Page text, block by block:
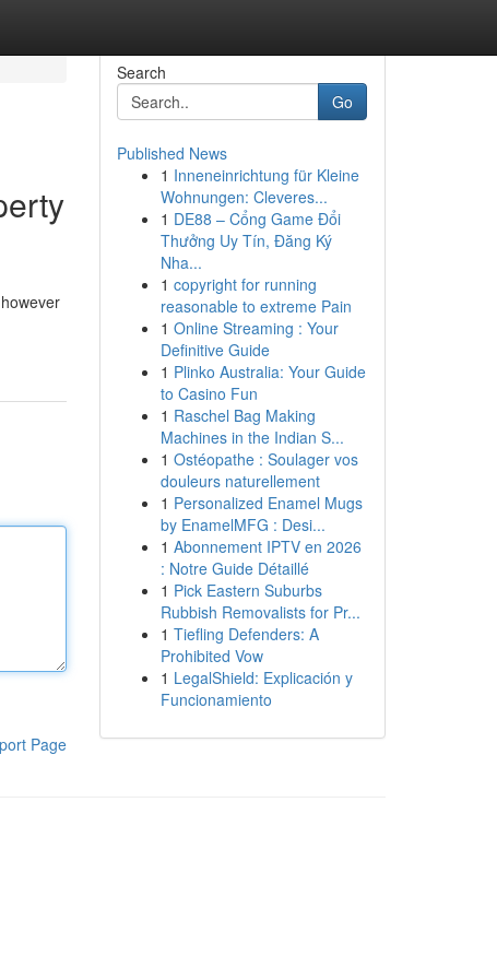
Page
Search
Go
Published News
1 Inneneinrichtung für Kleine
Wohnungen: Cleveres...
1 DE88 – Cổng Game Đổi
Thưởng Uy Tín, Đăng Ký
Nha...
1 copyright for running
reasonable to extreme Pain
1 Online Streaming : Your
Definitive Guide
1 Plinko Australia: Your Guide
to Casino Fun
1 Raschel Bag Making
Machines in the Indian S...
1 Ostéopathe : Soulager vos
douleurs naturellement
1 Personalized Enamel Mugs
by EnamelMFG : Desi...
1 Abonnement IPTV en 2026
: Notre Guide Détaillé
1 Pick Eastern Suburbs
Rubbish Removalists for Pr...
1 Tiefling Defenders: A
Prohibited Vow
1 LegalShield: Explicación y
Funcionamiento